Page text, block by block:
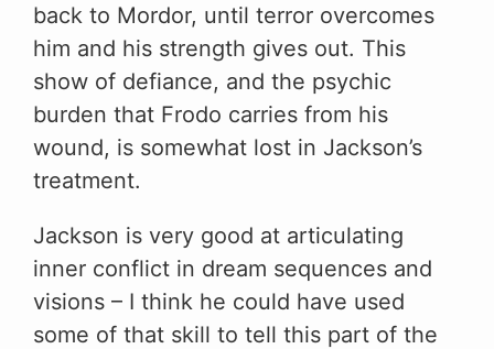
back to Mordor, until terror overcomes
him and his strength gives out. This
show of defiance, and the psychic
burden that Frodo carries from his
wound, is somewhat lost in Jackson’s
treatment.
Jackson is very good at articulating
inner conflict in dream sequences and
visions – I think he could have used
some of that skill to tell this part of the